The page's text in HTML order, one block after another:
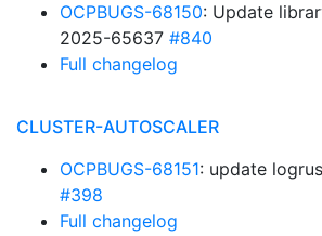
OCPBUGS-68150: Update
2025-65637 #840
Full changelog
CLUSTER-AUTOSCALER
OCPBUGS-68151: update
#398
Full changelog